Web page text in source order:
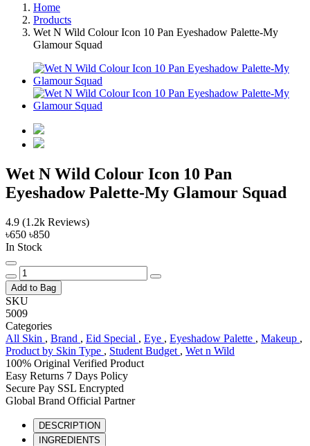
Home
Products
Wet N Wild Colour Icon 10 Pan Eyeshadow Palette-My
Glamour Squad
Wet N Wild Colour Icon 10 Pan
Eyeshadow Palette-My Glamour Squad
4.9 (1.2k Reviews)
৳650 ৳850
In Stock
Add to Bag
SKU
5009
Categories
All Skin , Brand , Eid Special , Eye , Eyeshadow Palette , Makeup ,
Product by Skin Type , Student Budget , Wet n Wild
100% Original Verified Product
Easy Returns 7 Days Policy
Secure Pay SSL Encrypted
Global Brand Official Partner
DESCRIPTION
INGREDIENTS